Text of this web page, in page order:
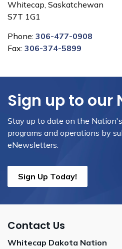
Whitecap, Saskatchewan
S7T 1G1
Phone: 306-477-0908
Fax: 306-374-5899
Sign up to our
Stay up to date on the
programs and operations by
eNewsletters.
Sign Up Today!
Contact Us
Whitecap Dakota Nation